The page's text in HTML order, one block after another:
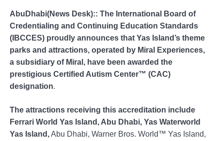
AbuDhabi(News Desk):: The International Board of
Credentialing and Continuing Education Standards
(IBCCES) proudly announces that Yas Island’s theme
parks and attractions, operated by Miral Experiences,
a subsidiary of Miral, have been awarded the
prestigious Certified Autism Center™️ (CAC)
designation.
The attractions receiving this accreditation include
Ferrari World Yas Island, Abu Dhabi, Yas Waterworld
Yas Island,Abu Dhabi, Warner Bros. World™ Yas Island,